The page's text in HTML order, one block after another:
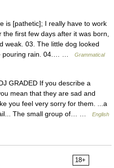
is [pathetic]; I really have to work
first few days after it was born,
weak. 03. The little dog looked
pouring rain. 04.… …
Grammatical
GRADED If you describe a
mean that they are sad and
you feel very sorry for them. ...a
The small group of… …
English
18+